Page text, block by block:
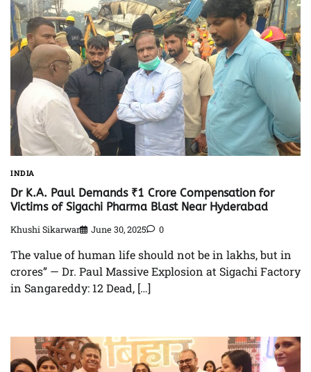
INDIA
Dr K.A. Paul Demands ₹1 Crore Compensation for
Victims of Sigachi Pharma Blast Near Hyderabad
Khushi Sikarwar June 30, 2025 0
The value of human life should not be in lakhs, but in
crores” — Dr. Paul Massive Explosion at Sigachi Factory
in Sangareddy: 12 Dead, […]